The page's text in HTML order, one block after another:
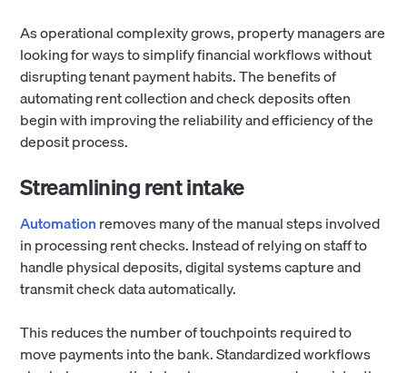
As operational complexity grows, property managers are
looking for ways to simplify financial workflows without
disrupting tenant payment habits. The benefits of
automating rent collection and check deposits often
begin with improving the reliability and efficiency of the
deposit process.
Streamlining rent intake
Automationremoves many of the manual steps involved
in processing rent checks. Instead of relying on staff to
handle physical deposits, digital systems capture and
transmit check data automatically.
This reduces the number of touchpoints required to
move payments into the bank. Standardized workflows